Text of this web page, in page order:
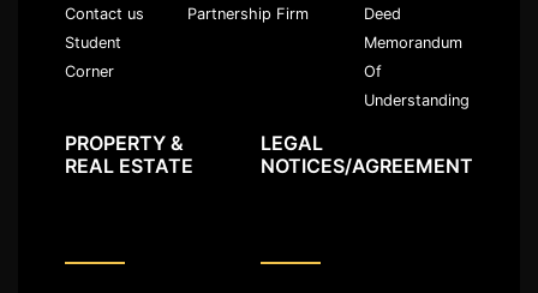
Contact us
Student
Corner
Partnership Firm
Deed
Memorandum
Of
Understanding
PROPERTY &
REAL ESTATE
LEGAL
NOTICES/AGREEMENT